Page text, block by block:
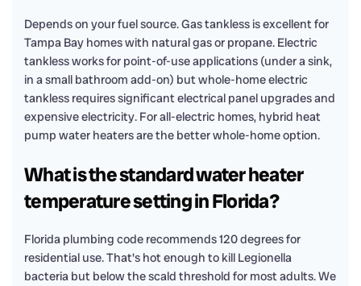
Depends on your fuel source. Gas tankless is excellent for
Tampa Bay homes with natural gas or propane. Electric
tankless works for point-of-use applications (under a sink,
in a small bathroom add-on) but whole-home electric
tankless requires significant electrical panel upgrades and
expensive electricity. For all-electric homes, hybrid heat
pump water heaters are the better whole-home option.
What is the standard water heater
temperature setting in Florida?
Florida plumbing code recommends 120 degrees for
residential use. That's hot enough to kill Legionella
bacteria but below the scald threshold for most adults. We